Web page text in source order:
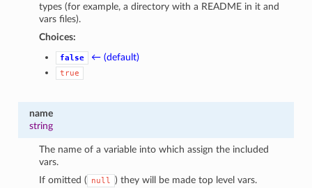
types (for example, a directory with a README in it and
vars files).
Choices:
false ← (default)
true
name
string
The name of a variable into which assign the included
vars.
If omitted (
null ) they will be made top level vars.